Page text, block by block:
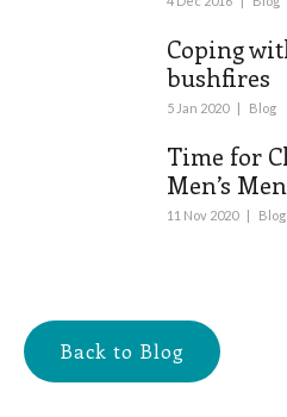
Coping
bushfires
5 Jan 2020 | Blog
Time for
Men’s
11 Nov 2020 | Blog
Back to Blog